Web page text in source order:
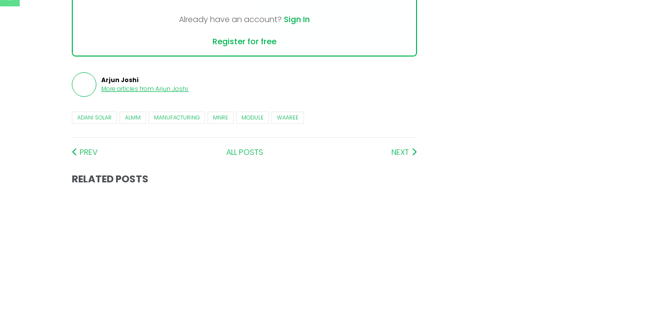
Already have an account? Sign In
Register for free
Arjun Joshi
More articles from Arjun Joshi.
ADANI SOLAR ALMM MANUFACTURING MNRE MODULE WAAREE
PREV ALL POSTS NEXT
RELATED POSTS